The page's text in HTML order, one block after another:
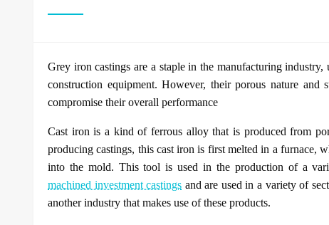
Grey iron castings are a staple in the manufacturing
construction equipment. However, their porous nature
compromise their overall performance
Cast iron is a kind of ferrous alloy that is produced from
producing castings, this cast iron is first melted in a furnace,
into the mold. This tool is used in the production of a
machined investment castings and are used in a variety of
another industry that makes use of these products.